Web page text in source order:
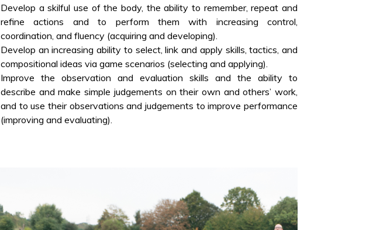
Develop a skilful use of the body, the ability to remember, repeat and
refine actions and to perform them with increasing control,
coordination, and fluency (acquiring and developing).
Develop an increasing ability to select, link and apply skills, tactics, and
compositional ideas via game scenarios (selecting and applying).
Improve the observation and evaluation skills and the ability to
describe and make simple judgements on their own and others’ work,
and to use their observations and judgements to improve performance
(improving and evaluating).